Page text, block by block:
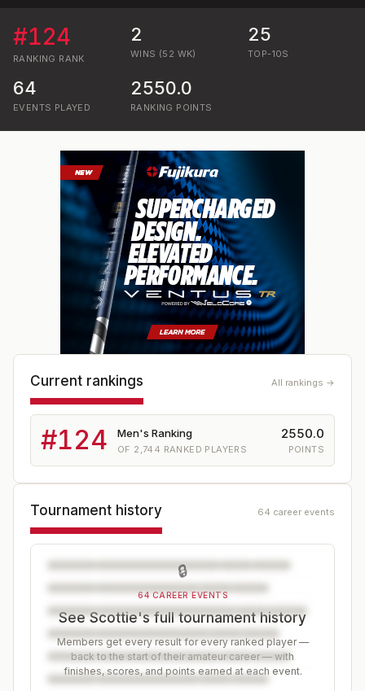
#124
RANKING RANK
2
WINS (52 WK)
25
TOP-10S
64
EVENTS PLAYED
2550.0
RANKING POINTS
Current rankings All rankings →
#124 Men's Ranking
OF 2,744 RANKED PLAYERS
2550.0
POINTS
Tournament history 64 career events
🔒
64 CAREER EVENTS
See Scottie's full tournament history
Members get every result for every ranked player —
back to the start of their amateur career — with
finishes, scores, and points earned at each event.